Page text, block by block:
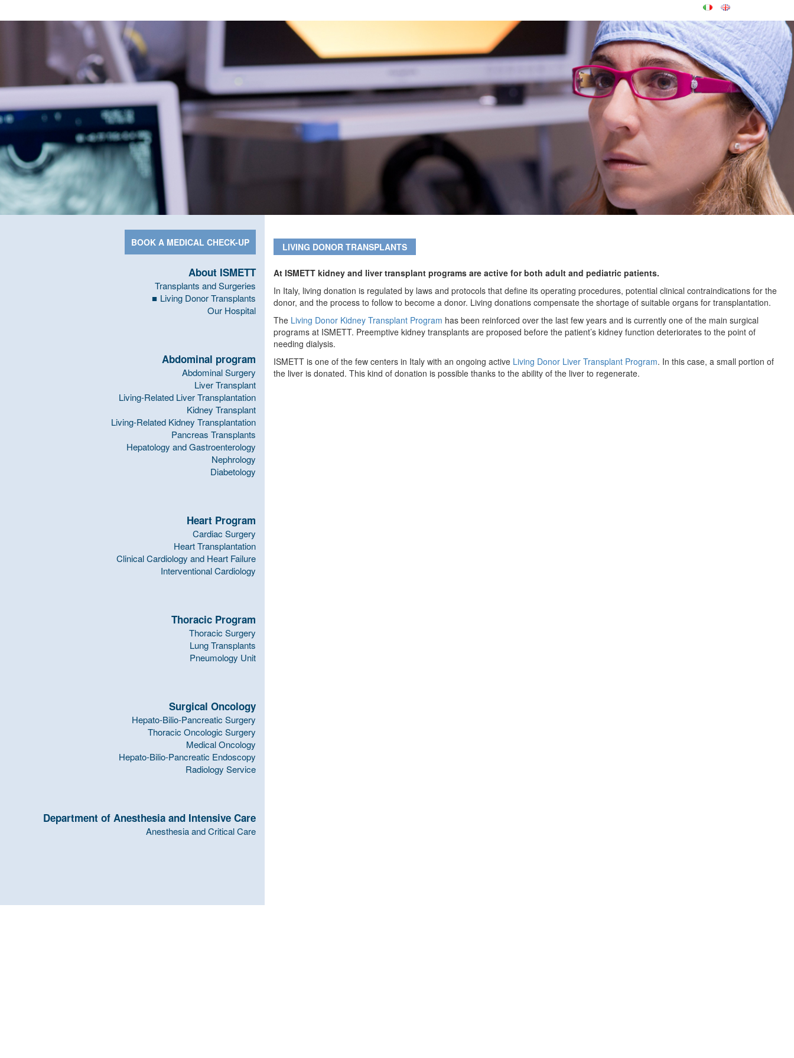
BOOK A MEDICAL CHECK-UP
About ISMETT
Transplants and Surgeries
Living Donor Transplants
Our Hospital
Abdominal program
Abdominal Surgery
Liver Transplant
Living-Related Liver Transplantation
Kidney Transplant
Living-Related Kidney Transplantation
Pancreas Transplants
Hepatology and Gastroenterology
Nephrology
Diabetology
Heart Program
Cardiac Surgery
Heart Transplantation
Clinical Cardiology and Heart Failure
Interventional Cardiology
Thoracic Program
Thoracic Surgery
Lung Transplants
Pneumology Unit
Surgical Oncology
Hepato-Bilio-Pancreatic Surgery
Thoracic Oncologic Surgery
Medical Oncology
Hepato-Bilio-Pancreatic Endoscopy
Radiology Service
Department of Anesthesia and Intensive Care
Anesthesia and Critical Care
LIVING DONOR TRANSPLANTS
At ISMETT kidney and liver transplant programs are active for both adult and pediatric patients.
In Italy, living donation is regulated by laws and protocols that define its operating procedures, potential clinical contraindications for the
donor, and the process to follow to become a donor. Living donations compensate the shortage of suitable organs for transplantation.
The Living Donor Kidney Transplant Program has been reinforced over the last few years and is currently one of the main surgical
programs at ISMETT. Preemptive kidney transplants are proposed before the patient’s kidney function deteriorates to the point of
needing dialysis.
ISMETT is one of the few centers in Italy with an ongoing active Living Donor Liver Transplant Program. In this case, a small portion of
the liver is donated. This kind of donation is possible thanks to the ability of the liver to regenerate.